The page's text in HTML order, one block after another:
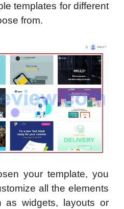
templates for different
from.
your template, you
all the elements
as widgets, layouts or